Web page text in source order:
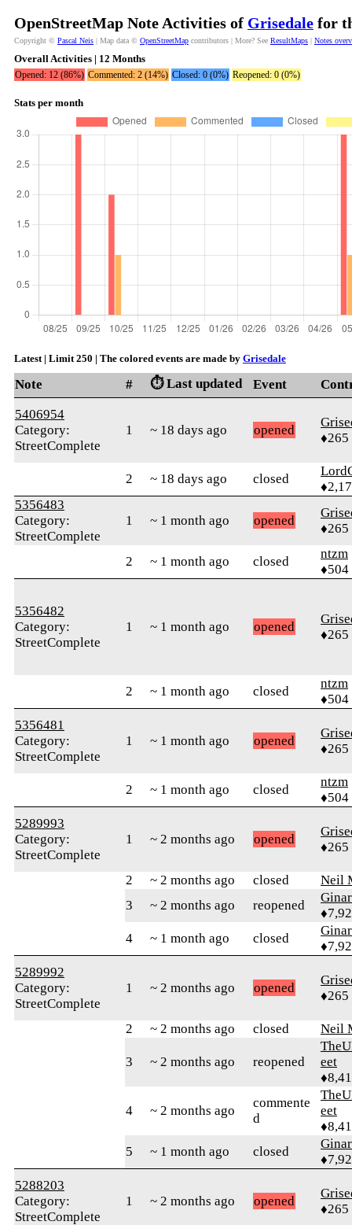
OpenStreetMap Note Activities of Grisedale for
Copyright © Pascal Neis | Map data © OpenStreetMap contributors | More? See ResultMaps | Notes
Overall Activities | 12 Months
Opened: 12 (86%) Commented: 2 (14%) Closed: 0 (0%) Reopened: 0 (0%)
Stats per month
Latest | Limit 250 | The colored events are made by Grisedale
Note # ⏱️ Last updated Event
5406954
Category:
StreetComplete
1 ~ 18 days ago opened
♦265
2 ~ 18 days ago closed
5356483
Category:
StreetComplete
1 ~ 1 month ago opened
♦265
2 ~ 1 month ago closed
ntzm
♦504
5356482
Category:
StreetComplete
1 ~ 1 month ago opened
♦265
2 ~ 1 month ago closed
ntzm
♦504
5356481
Category:
StreetComplete
1 ~ 1 month ago opened
♦265
2 ~ 1 month ago closed
ntzm
♦504
5289993
Category:
StreetComplete
1 ~ 2 months ago opened
♦265
2 ~ 2 months ago closed
Neil
3
~ 2 months ago reopened
4
~ 1 month ago closed
5289992
Category:
StreetComplete
1 ~ 2 months ago opened
♦265
2 ~ 2 months ago closed Neil
3 ~ 2 months ago reopened
eet
4 ~ 2 months ago
commente
d
eet
5
~ 1 month ago closed
5288203
Category:
StreetComplete
1 ~ 2 months ago opened
♦265